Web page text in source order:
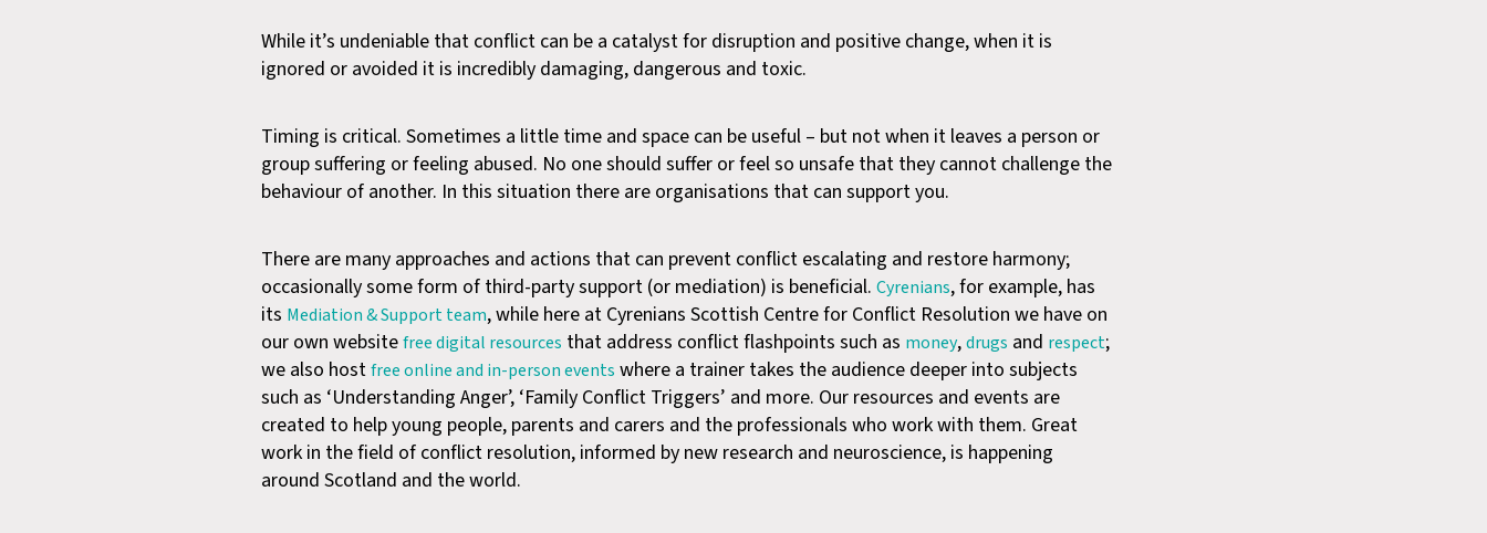
While it’s undeniable that conflict can be a catalyst for disruption and positive change, when it is
ignored or avoided it is incredibly damaging, dangerous and toxic.
Timing is critical. Sometimes a little time and space can be useful – but not when it leaves a person or
group suffering or feeling abused. No one should suffer or feel so unsafe that they cannot challenge the
behaviour of another. In this situation there are organisations that can support you.
There are many approaches and actions that can prevent conflict escalating and restore harmony;
occasionally some form of third-party support (or mediation) is beneficial.Cyrenians, for example, has
its Mediation & Support team, while here at Cyrenians Scottish Centre for Conflict Resolution we have on
our own websitefree digital resources that address conflict flashpoints such as money,drugs and respect;
we also hostfree online and in-person events where a trainer takes the audience deeper into subjects
such as ‘Understanding Anger’, ‘Family Conflict Triggers’ and more. Our resources and events are
created to help young people, parents and carers and the professionals who work with them. Great
work in the field of conflict resolution, informed by new research and neuroscience, is happening
around Scotland and the world.